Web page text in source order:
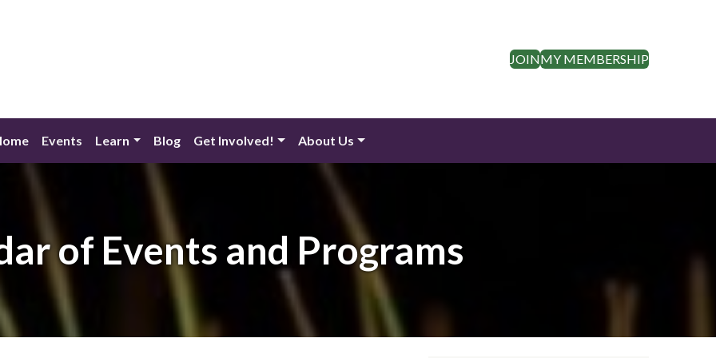
JOINMY MEMBERSHIP
Events Learn Blog Get Involved! About Us
of Events and Programs